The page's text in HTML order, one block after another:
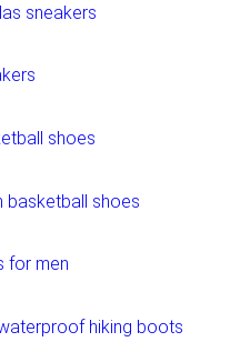
sneakers
shoes
basketball shoes
for men
hiking boots